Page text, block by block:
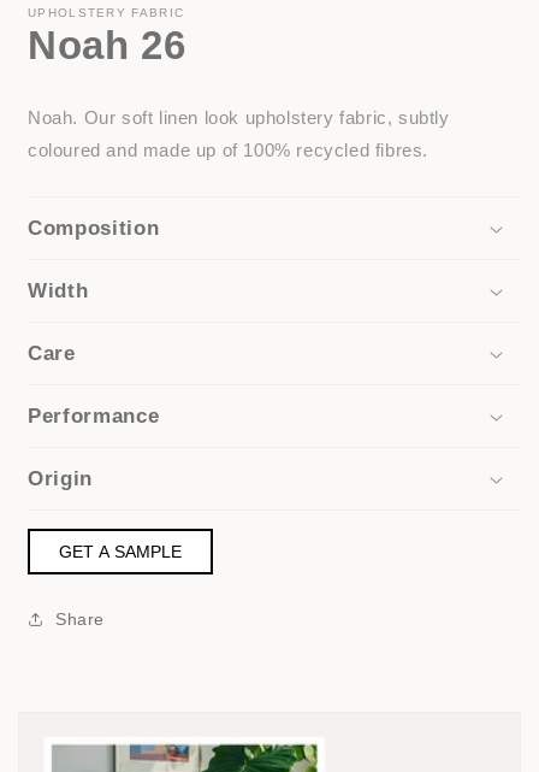
UPHOLSTERY FABRIC
Noah 26
Noah. Our soft linen look upholstery fabric, subtly
coloured and made up of 100% recycled fibres.
Composition
Width
Care
Performance
Origin
GET A SAMPLE
Share